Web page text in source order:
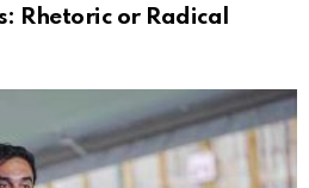
Rhetoric or Radical